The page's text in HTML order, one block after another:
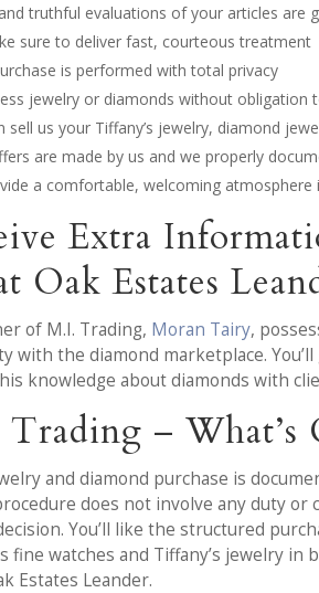
truthful evaluations of your articles are
sure to deliver fast, courteous treatment
is performed with total privacy
jewelry or diamonds without obligation
sell us your Tiffany’s jewelry, diamond
are made by us and we properly
a comfortable, welcoming
Extra
Oak Estates
of M.I. Trading, Moran Tairy,
with the diamond marketplace.
knowledge about diamonds with
– What’s
and diamond purchase is
does not involve any duty or
You’ll like the structured
fine watches and Tiffany’s jewelry
Estates Leander.